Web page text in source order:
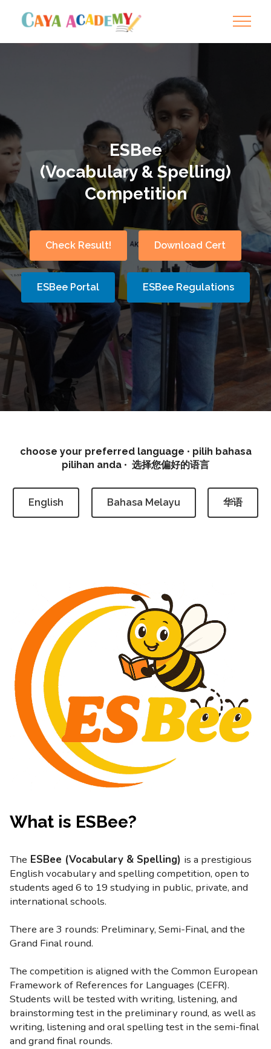
ESBee
(Vocabulary & Spelling)
Competition
Check Result! Download Cert
ESBee Portal ESBee Regulations
choose your preferred language • pilih bahasa
pilihan anda • 选择您偏好的语言
English Bahasa Melayu 华语
What is ESBee?
The ESBee (Vocabulary & Spelling) is a prestigious
English vocabulary and spelling competition, open to
students aged 6 to 19 studying in public, private, and
international schools.
There are 3 rounds: Preliminary, Semi-Final, and the
Grand Final round.
The competition is aligned with the Common European
Framework of References for Languages (CEFR).
Students will be tested with writing, listening, and
brainstorming test in the preliminary round, as well as
writing, listening and oral spelling test in the semi-final
and grand final rounds.